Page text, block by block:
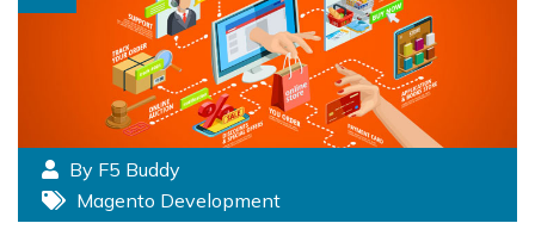
By F5 Buddy
Magento Development